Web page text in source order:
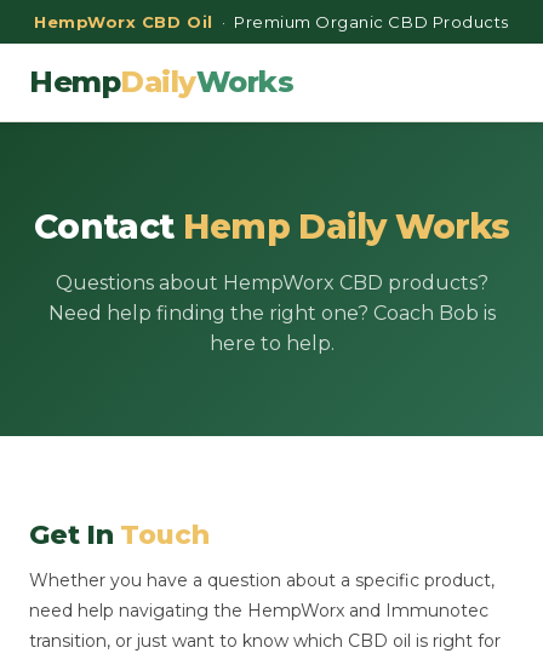
HempWorx CBD Oil · Premium Organic CBD Products
HempDailyWorks
Contact Hemp Daily Works
Questions about HempWorx CBD products?
Need help finding the right one? Coach Bob is
here to help.
Get In Touch
Whether you have a question about a specific product,
need help navigating the HempWorx and Immunotec
transition, or just want to know which CBD oil is right for